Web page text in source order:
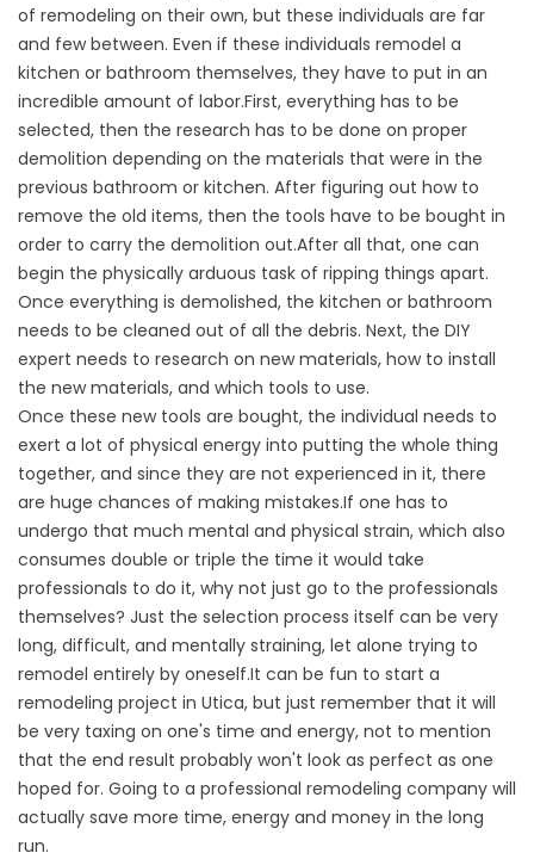
of remodeling on their own, but these individuals are far
and few between. Even if these individuals remodel a
kitchen or bathroom themselves, they have to put in an
incredible amount of labor.First, everything has to be
selected, then the research has to be done on proper
demolition depending on the materials that were in the
previous bathroom or kitchen. After figuring out how to
remove the old items, then the tools have to be bought in
order to carry the demolition out.After all that, one can
begin the physically arduous task of ripping things apart.
Once everything is demolished, the kitchen or bathroom
needs to be cleaned out of all the debris. Next, the DIY
expert needs to research on new materials, how to install
the new materials, and which tools to use.
Once these new tools are bought, the individual needs to
exert a lot of physical energy into putting the whole thing
together, and since they are not experienced in it, there
are huge chances of making mistakes.If one has to
undergo that much mental and physical strain, which also
consumes double or triple the time it would take
professionals to do it, why not just go to the professionals
themselves? Just the selection process itself can be very
long, difficult, and mentally straining, let alone trying to
remodel entirely by oneself.It can be fun to start a
remodeling project in Utica, but just remember that it will
be very taxing on one's time and energy, not to mention
that the end result probably won't look as perfect as one
hoped for. Going to a professional remodeling company will
actually save more time, energy and money in the long
run.